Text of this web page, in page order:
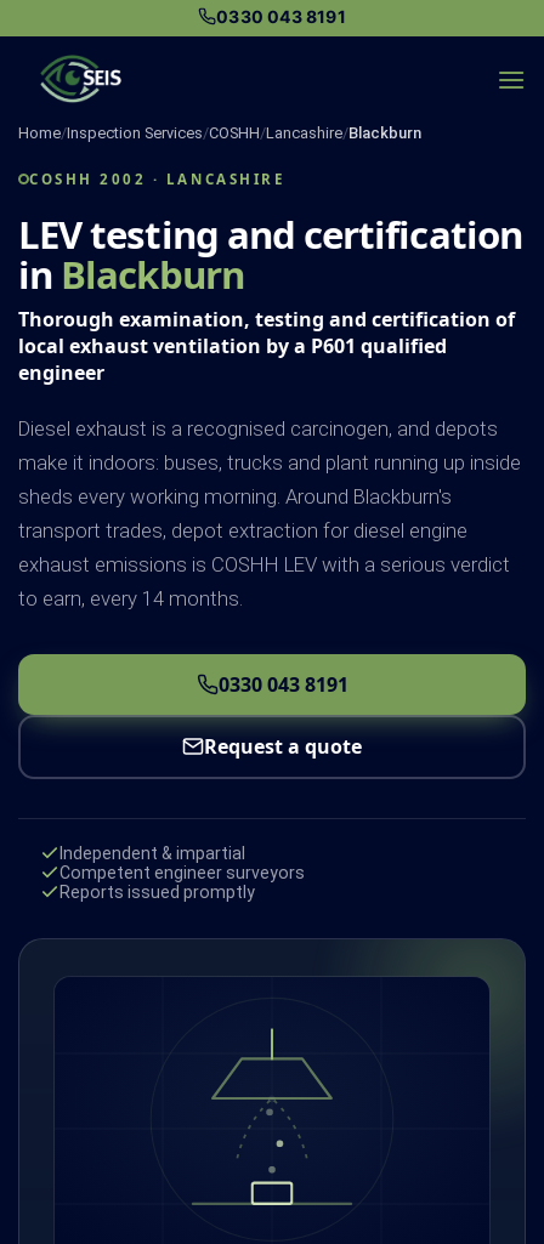
content
0330 043 8191
Home/Inspection Services/COSHH/Lancashire/Blackburn
COSHH 2002 · LANCASHIRE
LEV testing and certification
in Blackburn
Thorough examination, testing and certification of
local exhaust ventilation by a P601 qualified
engineer
Diesel exhaust is a recognised carcinogen, and depots
make it indoors: buses, trucks and plant running up inside
sheds every working morning. Around Blackburn's
transport trades, depot extraction for diesel engine
exhaust emissions is COSHH LEV with a serious verdict
to earn, every 14 months.
0330 043 8191
Request a quote
Independent & impartial
Competent engineer surveyors
Reports issued promptly